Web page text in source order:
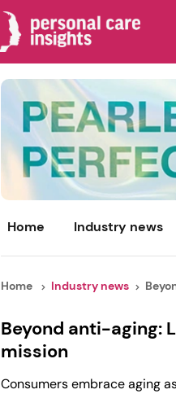
Home Industry news
Home Industry news
Beyond anti-aging:
mission
Consumers embrace aging